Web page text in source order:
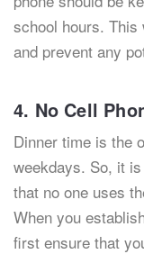
school hours.
and prevent any
4. No Cell
Dinner time is the
weekdays. So, it
that no one uses
When you
first ensure that